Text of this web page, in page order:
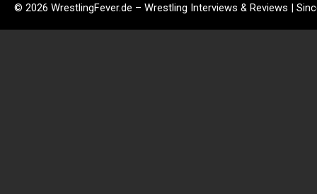
© 2026 WrestlingFever.de – Wrestling Interviews & Reviews |